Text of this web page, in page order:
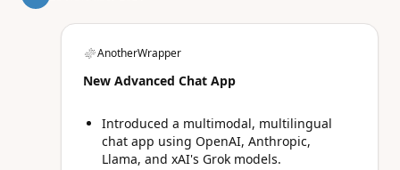
AnotherWrapper
New Advanced Chat App
Introduced a multimodal, multilingual
chat app using OpenAI, Anthropic,
Llama, and xAI's Grok models.